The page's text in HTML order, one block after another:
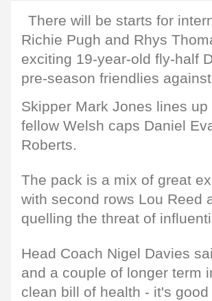
There will be starts for
Richie Pugh and Rhys
exciting 19-year-old fly-half
pre-season friendlies
Skipper Mark Jones lines
fellow Welsh caps Daniel
Roberts.
The pack is a mix of great
with second rows Lou Reed
quelling the threat of
Head Coach Nigel Davies
and a couple of longer term
clean bill of health - it's